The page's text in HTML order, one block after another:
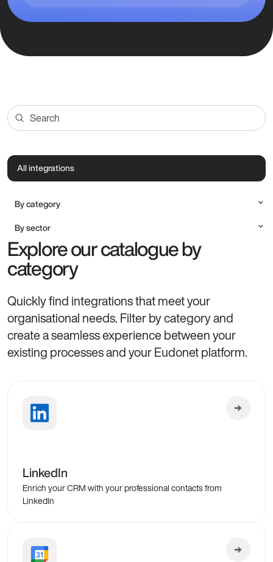
All integrations
By category
Accounting
Communication & Marketing
Document Management
Payment method
By sector
All sectors
Alumni
Charities, Foundations & NGOs
Cultural Institutions
Higher Education, Research & Training
Professional Associations
Explore our catalogue by
category
Quickly find integrations that meet your
organisational needs. Filter by category and
create a seamless experience between your
existing processes and your Eudonet platform.
LinkedIn
Enrich your CRM with your professional contacts from
LinkedIn